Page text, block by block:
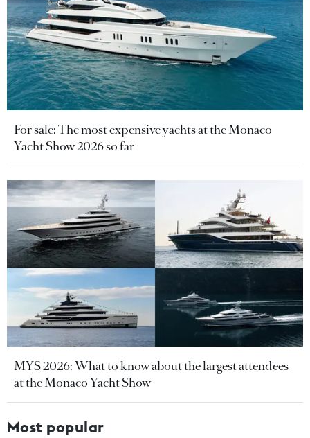
For sale: The most expensive yachts at the Monaco
Yacht Show 2026 so far
MYS 2026: What to know about the largest attendees
at the Monaco Yacht Show
Most popular